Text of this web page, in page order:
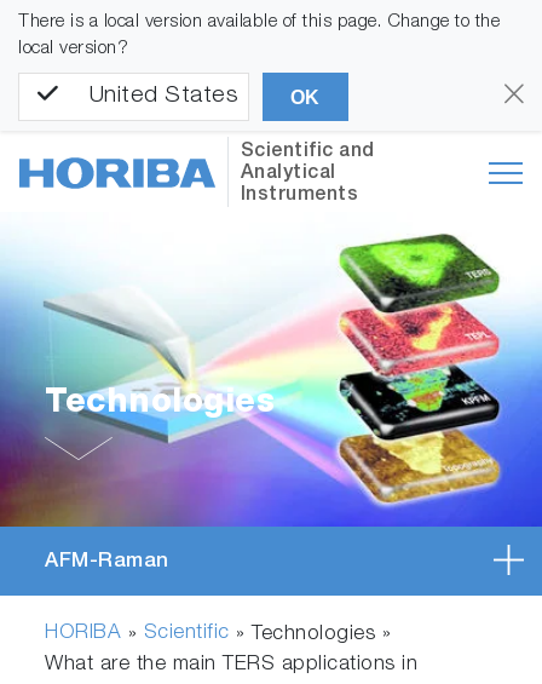
There is a local version available of this page. Change to the
local version?
United States OK
Scientific and
Analytical
Instruments
Technologies
AFM-Raman
HORIBA » Scientific » Technologies »
What are the main TERS applications in